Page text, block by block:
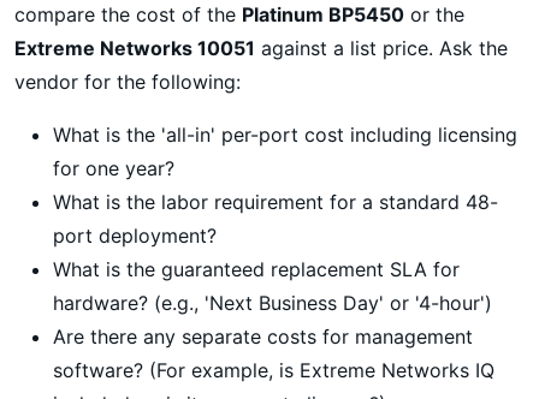
compare the cost of the Platinum BP5450 or the
Extreme Networks 10051 against a list price. Ask the
vendor for the following:
What is the 'all-in' per-port cost including licensing
for one year?
What is the labor requirement for a standard 48-
port deployment?
What is the guaranteed replacement SLA for
hardware? (e.g., 'Next Business Day' or '4-hour')
Are there any separate costs for management
software? (For example, is Extreme Networks IQ